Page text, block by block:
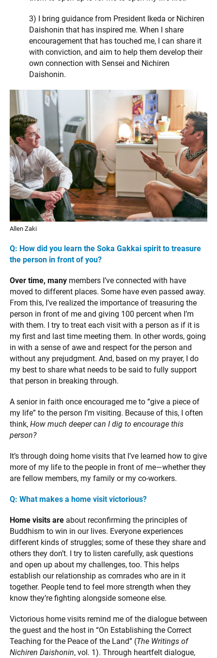
3) I bring guidance from President Ikeda or Nichiren
Daishonin that has inspired me. When I share
encouragement that has touched me, I can share it
with conviction, and aim to help them develop their
own connection with Sensei and Nichiren
Daishonin.
Allen Zaki
Q: How did you learn the Soka Gakkai spirit to treasure
the person in front of you?
Over time, many members I’ve connected with have
moved to different places. Some have even passed away.
From this, I’ve realized the importance of treasuring the
person in front of me and giving 100 percent when I’m
with them. I try to treat each visit with a person as if it is
my first and last time meeting them. In other words, going
in with a sense of awe and respect for the person and
without any prejudgment. And, based on my prayer, I do
my best to share what needs to be said to fully support
that person in breaking through.
A senior in faith once encouraged me to “give a piece of
my life” to the person I’m visiting. Because of this, I often
think, How much deeper can I dig to encourage this
person?
It’s through doing home visits that I’ve learned how to give
more of my life to the people in front of me—whether they
are fellow members, my family or my co-workers.
Q: What makes a home visit victorious?
Home visits are about reconfirming the principles of
Buddhism to win in our lives. Everyone experiences
different kinds of struggles; some of these they share and
others they don’t. I try to listen carefully, ask questions
and open up about my challenges, too. This helps
establish our relationship as comrades who are in it
together. People tend to feel more strength when they
know they’re fighting alongside someone else.
Victorious home visits remind me of the dialogue between
the guest and the host in “On Establishing the Correct
Teaching for the Peace of the Land” (The Writings of
Nichiren Daishonin, vol. 1). Through heartfelt dialogue,